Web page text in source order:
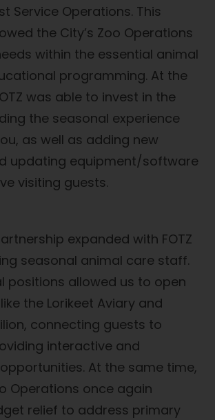
Service Operations. This
the City’s Zoo Operations
within the essential animal
programming. At the
was able to invest in the
the seasonal experience
as well as adding new
updating equipment/software
visiting guests.
expanded with FOTZ
seasonal animal care staff.
positions allowed us to open
the Lorikeet Aviary and
connecting guests to
interactive and
At the same time,
Operations once again
relief to address primary